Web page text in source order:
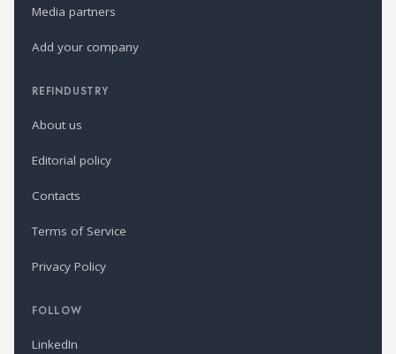
Media partners
Add your company
REFINDUSTRY
About us
Editorial policy
Contacts
Terms of Service
Privacy Policy
FOLLOW
LinkedIn